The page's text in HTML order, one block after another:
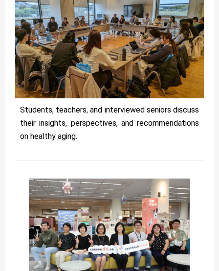
Students, teachers, and interviewed seniors discuss
their insights, perspectives, and recommendations
on healthy aging.